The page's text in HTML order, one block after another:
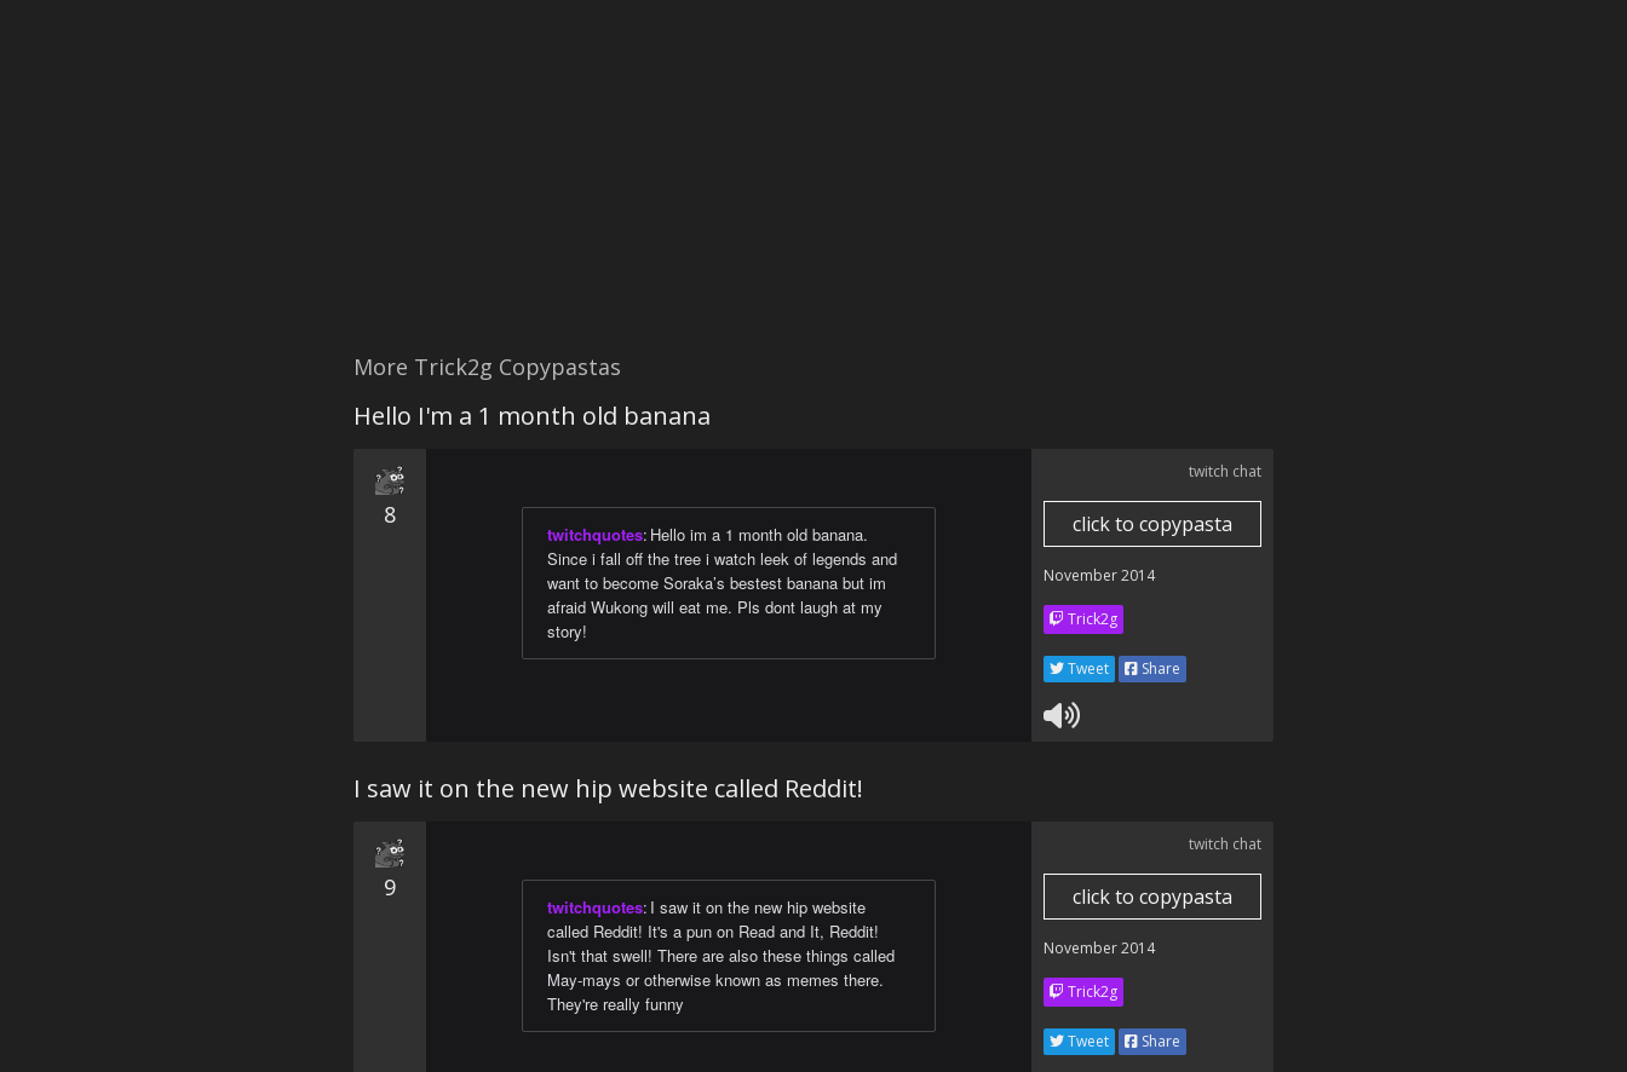
More Trick2g Copypastas
Hello I'm a 1 month old banana
8
twitchquotes: Hello im a 1 month old banana.
Since i fall off the tree i watch leek of legends and
want to become Soraka’s bestest banana but im
afraid Wukong will eat me. Pls dont laugh at my
story!
twitch chat
click to copypasta
November 2014
Trick2g
Tweet Share
I saw it on the new hip website called Reddit!
9
twitchquotes: I saw it on the new hip website
called Reddit! It's a pun on Read and It, Reddit!
Isn't that swell! There are also these things called
May-mays or otherwise known as memes there.
They're really funny
twitch chat
click to copypasta
November 2014
Trick2g
Tweet Share